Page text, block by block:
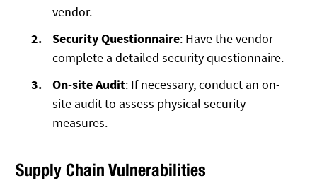
vendor.
Security Questionnaire: Have the vendor
complete a detailed security questionnaire.
On-site Audit: If necessary, conduct an on-
site audit to assess physical security
measures.
Supply Chain Vulnerabilities